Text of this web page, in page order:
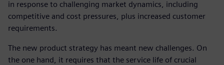
in response to challenging market dynamics, including
competitive and cost pressures, plus increased customer
requirements.
The new product strategy has meant new challenges. On
the one hand, it requires that the service life of crucial